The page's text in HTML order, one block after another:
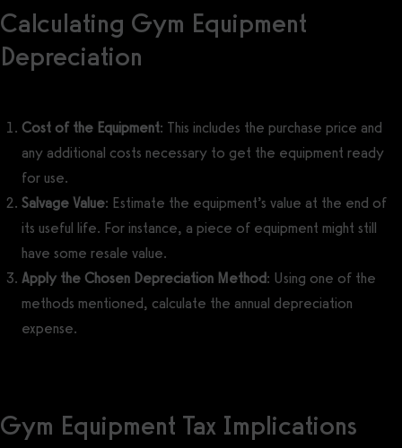
Calculating Gym Equipment
Depreciation
Cost of the Equipment: This includes the purchase price and
any additional costs necessary to get the equipment ready
for use.
Salvage Value: Estimate the equipment’s value at the end of
its useful life. For instance, a piece of equipment might still
have some resale value.
Apply the Chosen Depreciation Method: Using one of the
methods mentioned, calculate the annual depreciation
expense.
Gym Equipment Tax Implications